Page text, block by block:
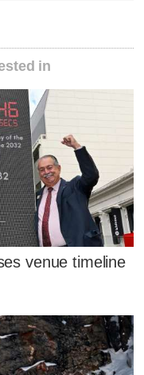
in
venue timeline